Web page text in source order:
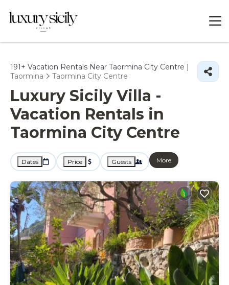
191+ Vacation Rentals Near Taormina City Centre |
Taormina
Taormina City Centre
Luxury Sicily Villa -
Vacation Rentals in
Taormina City Centre
Dates Price Guests More